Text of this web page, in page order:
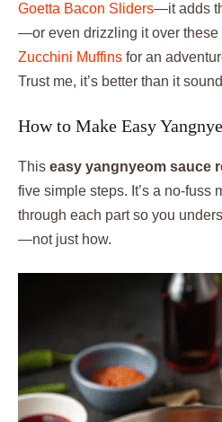
Goetta Bacon Sliders—it adds
—or even drizzling it over these
Zucchini Muffins for an
Trust me, it’s better than it
How to Make Easy
This easy yangnyeom sauce
five simple steps. It’s a no-fuss
through each part so you
—not just how.